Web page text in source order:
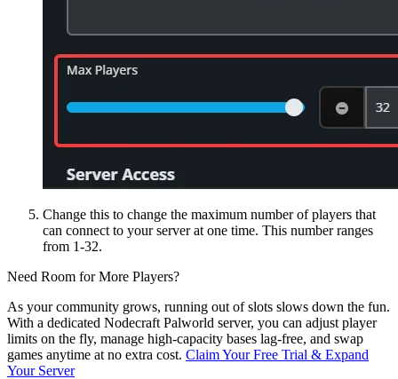
Change this to change the maximum number of players that
can connect to your server at one time. This number ranges
from 1-32.
Need Room for More Players?
As your community grows, running out of slots slows down the fun.
With a dedicated Nodecraft Palworld server, you can adjust player
limits on the fly, manage high-capacity bases lag-free, and swap
games anytime at no extra cost. Claim Your Free Trial & Expand
Your Server